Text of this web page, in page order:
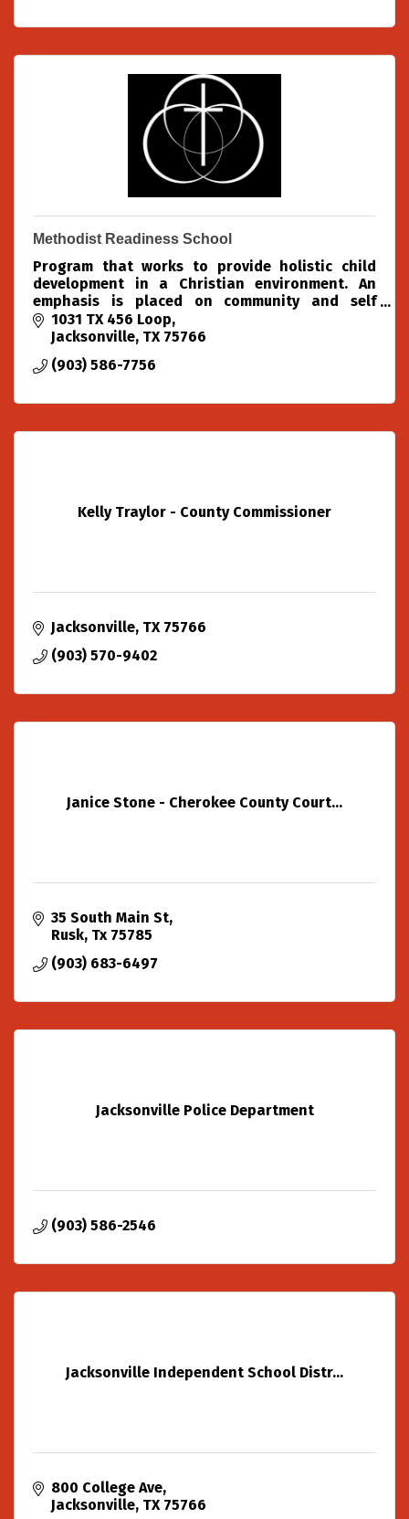
Methodist Readiness School
Program that works to provide holistic child
development in a Christian environment. An
emphasis is placed on community and self
confidence. Activities include structured lessons,
free play, chapel, m
1031 TX 456 Loop
Jacksonville TX 75766
(903) 586-7756
Kelly Traylor - County Commissioner
Jacksonville TX 75766
(903) 570-9402
Janice Stone - Cherokee County Court...
35 South Main St
Rusk Tx 75785
(903) 683-6497
Jacksonville Police Department
(903) 586-2546
Jacksonville Independent School Distr...
800 College Ave
Jacksonville TX 75766